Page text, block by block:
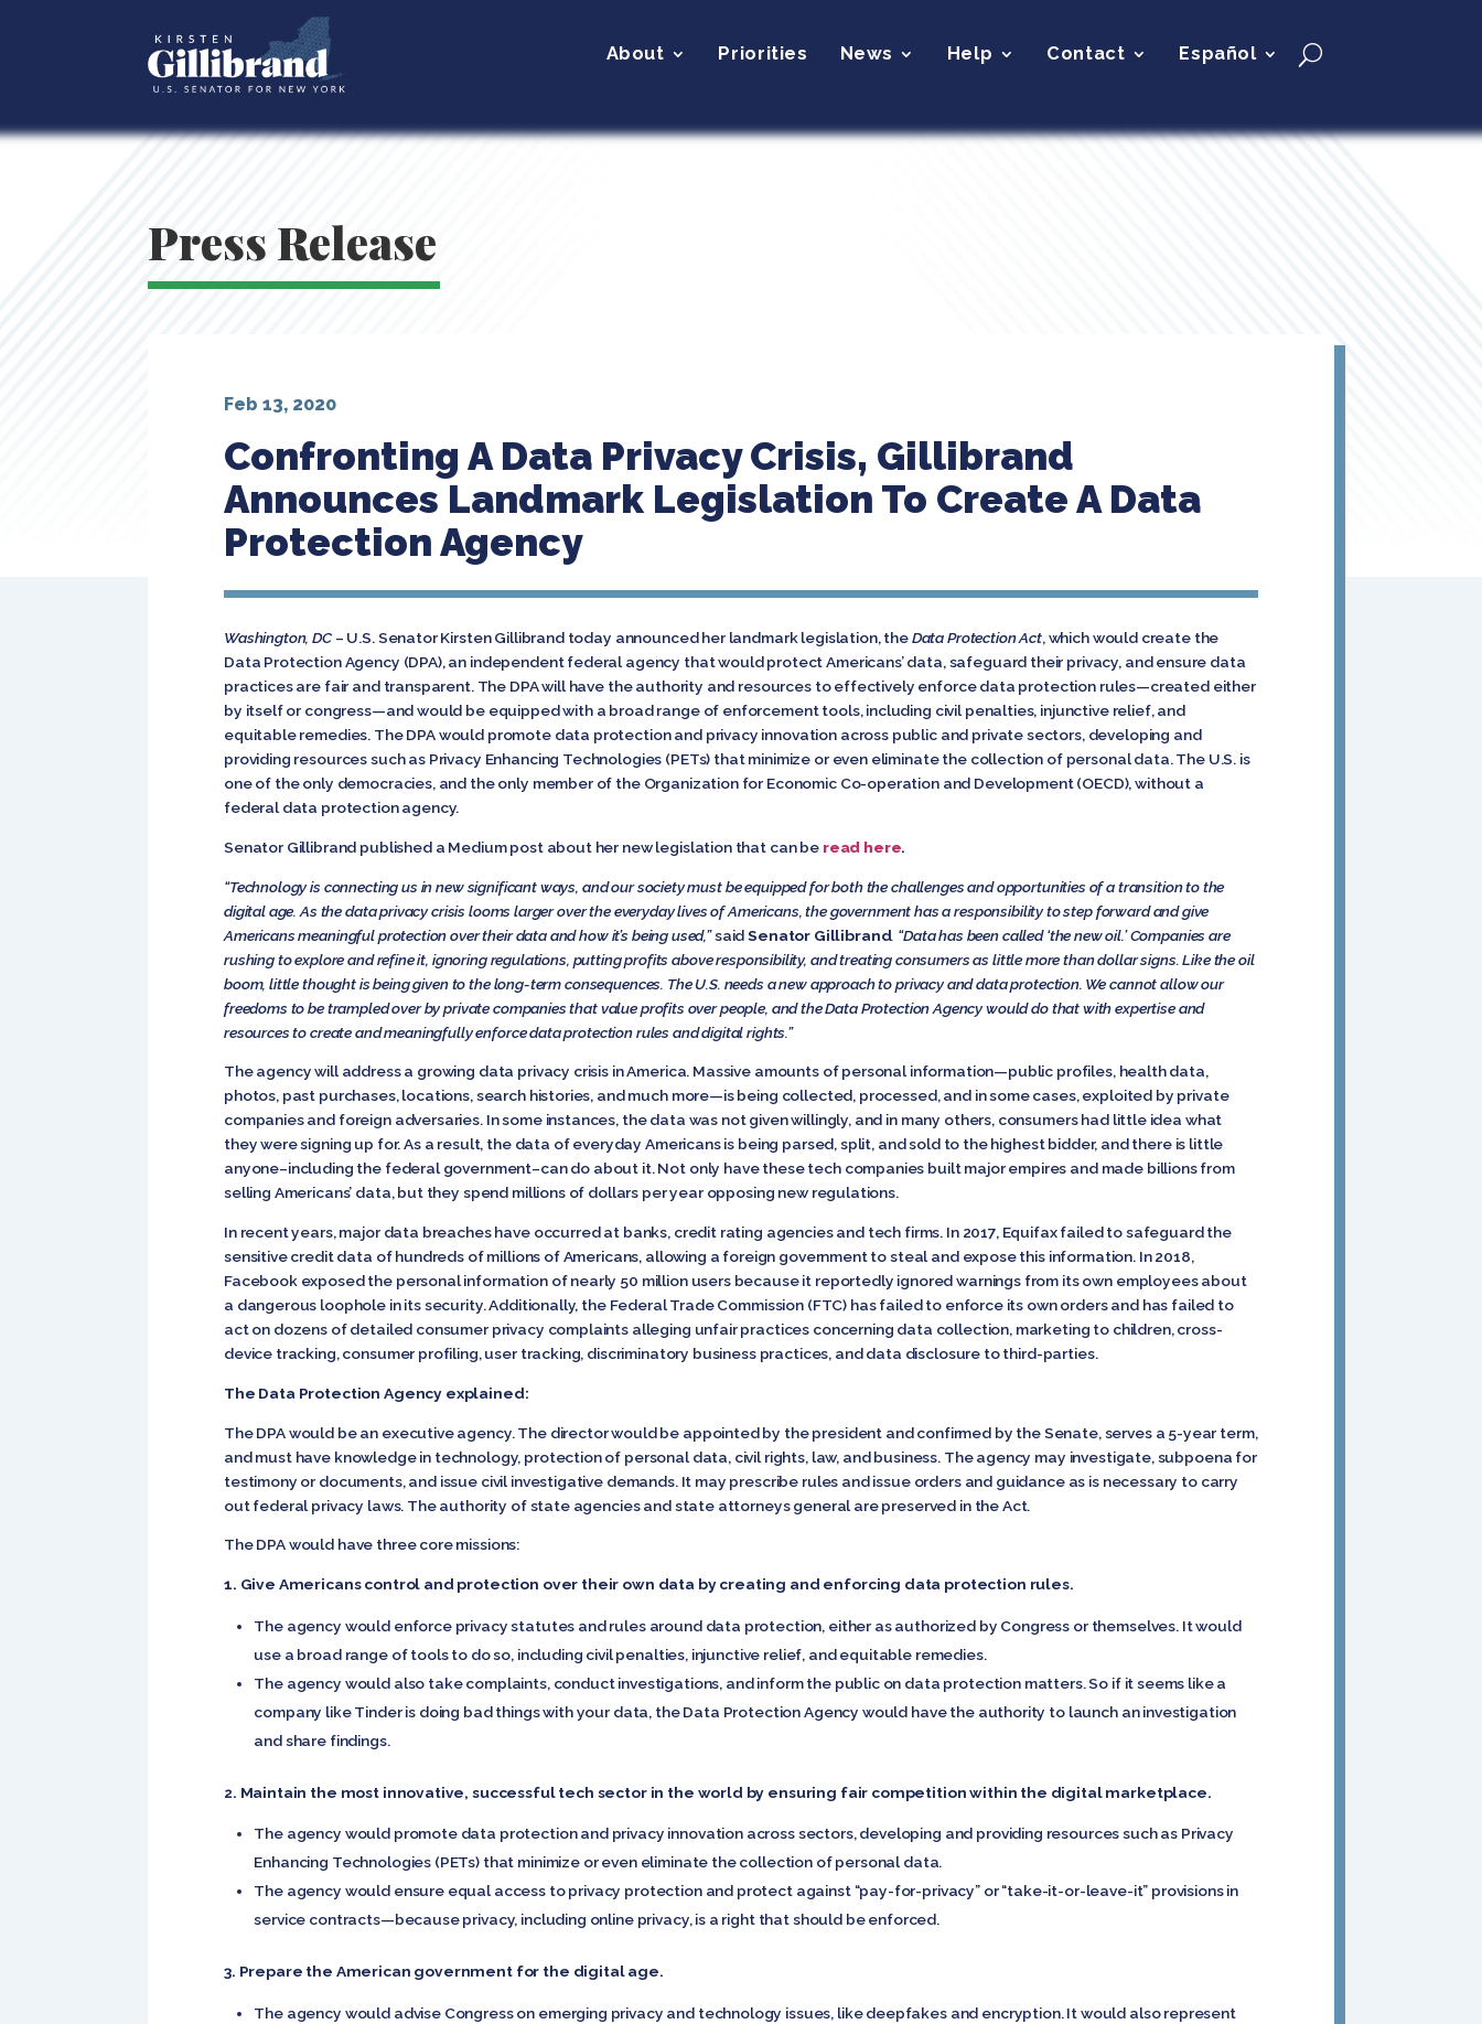
About Priorities News Help Contact Español
Press Release
Confronting A Data Privacy Crisis, Gillibrand
Announces Landmark Legislation To Create A Data
Protection Agency
Feb 13, 2020
Washington, DC– U.S. Senator Kirsten Gillibrand today announced her landmark legislation, theData Protection Act, which would create the
Data Protection Agency (DPA), an independent federal agency that would protect Americans’ data, safeguard their privacy, and ensure data
practices are fair and transparent. The DPA will have the authority and resources to effectively enforce data protection rules—created either
by itself or congress—and would be equipped with a broad range of enforcement tools, including civil penalties, injunctive relief, and
equitable remedies. The DPA would promote data protection and privacy innovation across public and private sectors, developing and
providing resources such as Privacy Enhancing Technologies (PETs) that minimize or even eliminate the collection of personal data. The U.S. is
one of the only democracies, and the only member of the Organization for Economic Co-operation and Development (OECD), without a
federal data protection agency.
Senator Gillibrand published a Medium post about her new legislation that can be read here.
“Technology is connecting us in new significant ways, and our society must be equipped for both the challenges and opportunities of a transition to the
digital age. As the data privacy crisis looms larger over the everyday lives of Americans, the government has a responsibility to step forward and give
Americans meaningful protection over their data and how it’s being used,”saidSenator Gillibrand. “Data has been called ‘the new oil.’ Companies are
rushing to explore and refine it, ignoring regulations, putting profits above responsibility, and treating consumers as little more than dollar signs. Like the oil
boom, little thought is being given to the long-term consequences. The U.S. needs a new approach to privacy and data protection. We cannot allow our
freedoms to be trampled over by private companies that value profits over people, and the Data Protection Agency would do that with expertise and
resources to create and meaningfully enforce data protection rules and digital rights.”
The agency will address a growing data privacy crisis in America. Massive amounts of personal information—public profiles, health data,
photos, past purchases, locations, search histories, and much more—is being collected, processed, and in some cases, exploited by private
companies and foreign adversaries. In some instances, the data was not given willingly, and in many others, consumers had little idea what
they were signing up for. As a result, the data of everyday Americans is being parsed, split, and sold to the highest bidder, and there is little
anyone–including the federal government–can do about it. Not only have these tech companies built major empires and made billions from
selling Americans’ data, but they spend millions of dollars per year opposing new regulations.
In recent years, major data breaches have occurred at banks, credit rating agencies and tech firms. In 2017, Equifax failed to safeguard the
sensitive credit data of hundreds of millions of Americans, allowing a foreign government to steal and expose this information. In 2018,
Facebook exposed the personal information of nearly 50 million users because it reportedly ignored warnings from its own employees about
a dangerous loophole in its security. Additionally, the Federal Trade Commission (FTC) has failed to enforce its own orders and has failed to
act on dozens of detailed consumer privacy complaints alleging unfair practices concerning data collection, marketing to children, cross-
device tracking, consumer profiling, user tracking, discriminatory business practices, and data disclosure to third-parties.
The Data Protection Agency explained:
The DPA would be an executive agency. The director would be appointed by the president and confirmed by the Senate, serves a 5-year term,
and must have knowledge in technology, protection of personal data, civil rights, law, and business. The agency may investigate, subpoena for
testimony or documents, and issue civil investigative demands. It may prescribe rules and issue orders and guidance as is necessary to carry
out federal privacy laws. The authority of state agencies and state attorneys general are preserved in the Act.
The DPA would have three core missions:
1. Give Americans control and protection over their own data by creating and enforcing data protection rules.
The agency would enforce privacy statutes and rules around data protection, either as authorized by Congress or themselves. It would
use a broad range of tools to do so, including civil penalties, injunctive relief, and equitable remedies.
The agency would also take complaints, conduct investigations, and inform the public on data protection matters. So if it seems like a
company like Tinder is doing bad things with your data, the Data Protection Agency would have the authority to launch an investigation
and share findings.
2. Maintain the most innovative, successful tech sector in the world by ensuring fair competition within the digital marketplace.
The agency would promote data protection and privacy innovation across sectors, developing and providing resources such as Privacy
Enhancing Technologies (PETs) that minimize or even eliminate the collection of personal data.
The agency would ensure equal access to privacy protection and protect against “pay-for-privacy” or “take-it-or-leave-it” provisions in
service contracts—because privacy, including online privacy, is a right that should be enforced.
3. Prepare the American government for the digital age.
The agency would advise Congress on emerging privacy and technology issues, like deepfakes and encryption. It would also represent